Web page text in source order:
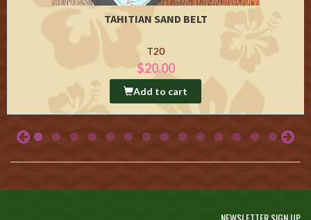
TAHITIAN SAND BELT
T20
$20.00
Add to cart